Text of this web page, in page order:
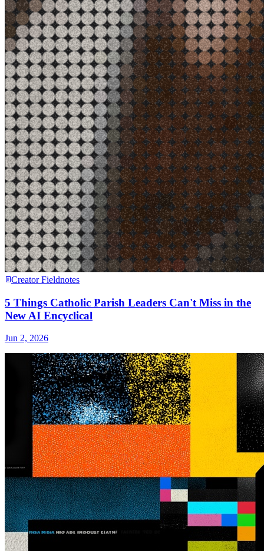
Creator Fieldnotes
5 Things Catholic Parish Leaders Can't Miss in the
New AI Encyclical
Jun 2, 2026